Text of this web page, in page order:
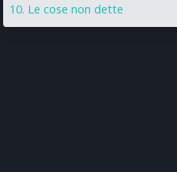
Le cose non dette